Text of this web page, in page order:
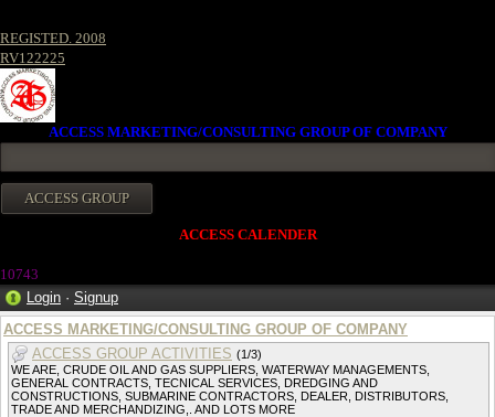
REGISTED. 2008
RV122225
ACCESS MARKETING/CONSULTING GROUP OF COMPANY
ACCESS CALENDER
10743
Login · Signup
ACCESS MARKETING/CONSULTING GROUP OF COMPANY
ACCESS GROUP ACTIVITIES (1/3)
WE ARE, CRUDE OIL AND GAS SUPPLIERS, WATERWAY MANAGEMENTS,
GENERAL CONTRACTS, TECNICAL SERVICES, DREDGING AND
CONSTRUCTIONS, SUBMARINE CONTRACTORS, DEALER, DISTRIBUTORS,
TRADE AND MERCHANDIZING,. AND LOTS MORE